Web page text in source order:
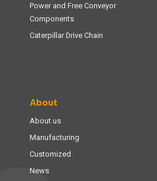
Power and Free Conveyor
Components
Caterpillar Drive Chain
About
About us
Manufacturing
Customized
News